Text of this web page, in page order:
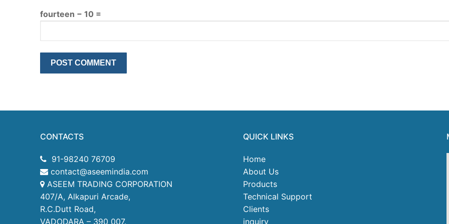
fourteen − 10 =
CONTACTS
91-98240 76709
contact@aseemindia.com
ASEEM TRADING CORPORATION
407/A, Alkapuri Arcade,
R.C.Dutt Road,
VADODARA – 390 007.
QUICK LINKS
Home
About Us
Products
Technical Support
Clients
inquiry